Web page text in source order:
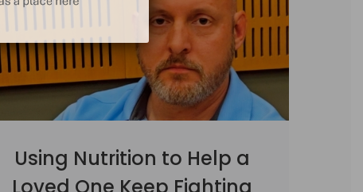
Using Nutrition to Help a